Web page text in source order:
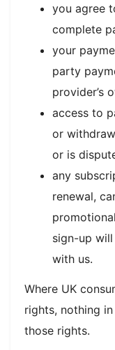
you agree
complete
your
party
provider’s
access to
or
or is
any
renewal,
sign-up
with us.
Where UK
rights, nothing
those rights.